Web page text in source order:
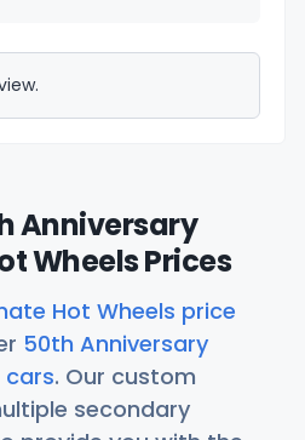
Anniversary
Wheels Prices
Hot Wheels price
50th Anniversary
cars. Our custom
secondary